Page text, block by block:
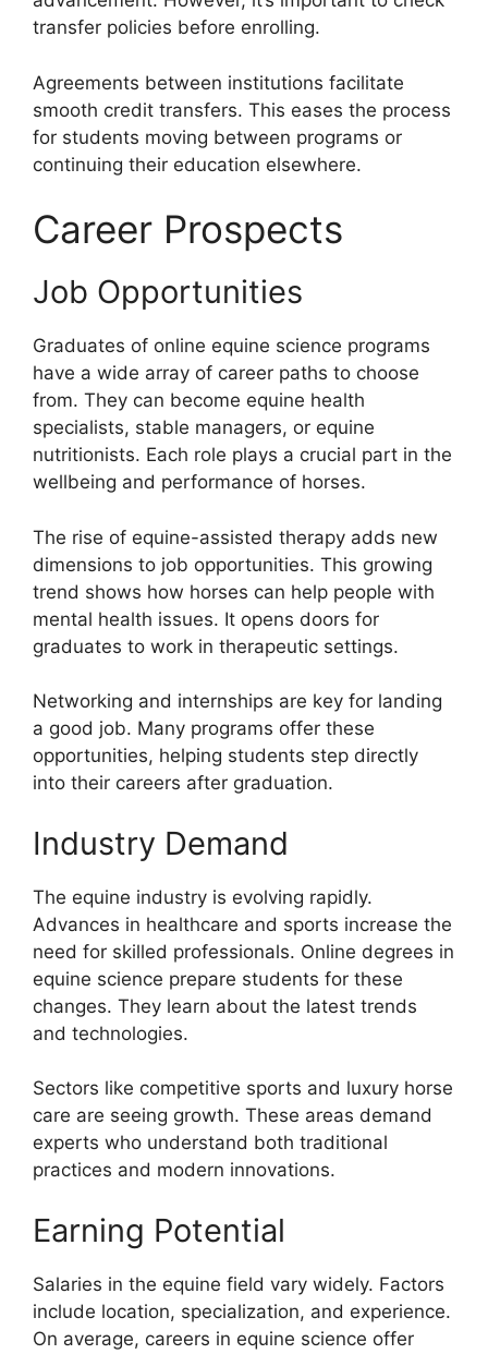
transfer policies before enrolling.
Agreements between institutions facilitate
smooth credit transfers. This eases the process
for students moving between programs or
continuing their education elsewhere.
Career Prospects
Job Opportunities
Graduates of online equine science programs
have a wide array of career paths to choose
from. They can become equine health
specialists, stable managers, or equine
nutritionists. Each role plays a crucial part in the
wellbeing and performance of horses.
The rise of equine-assisted therapy adds new
dimensions to job opportunities. This growing
trend shows how horses can help people with
mental health issues. It opens doors for
graduates to work in therapeutic settings.
Networking and internships are key for landing
a good job. Many programs offer these
opportunities, helping students step directly
into their careers after graduation.
Industry Demand
The equine industry is evolving rapidly.
Advances in healthcare and sports increase the
need for skilled professionals. Online degrees in
equine science prepare students for these
changes. They learn about the latest trends
and technologies.
Sectors like competitive sports and luxury horse
care are seeing growth. These areas demand
experts who understand both traditional
practices and modern innovations.
Earning Potential
Salaries in the equine field vary widely. Factors
include location, specialization, and experience.
On average, careers in equine science offer